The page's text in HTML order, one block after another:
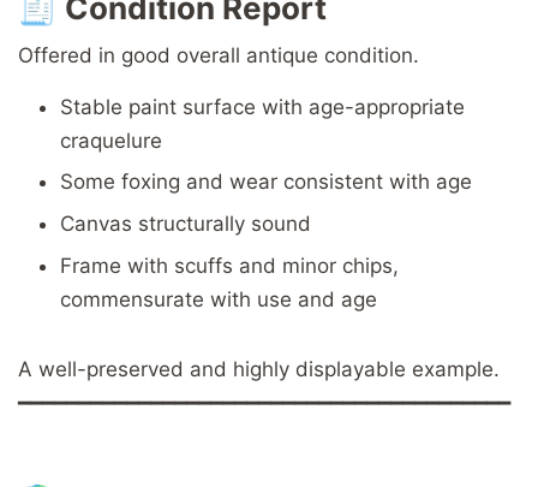
Offered in good overall antique condition.
Stable paint surface with age-appropriate
craquelure
Some foxing and wear consistent with age
Canvas structurally sound
Frame with scuffs and minor chips,
commensurate with use and age
A well-preserved and highly displayable example.
━━━━━━━━━━━━━━━━━━━━━━━━━━━━━━━━━━━━━━━━━